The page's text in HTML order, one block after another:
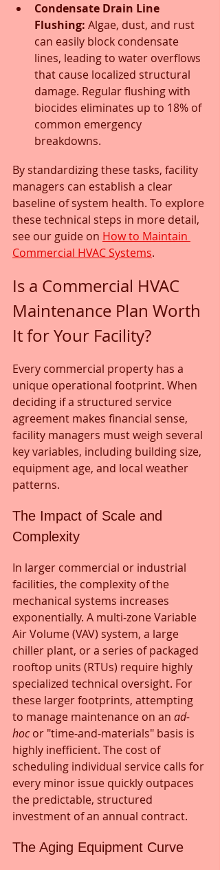
Condensate Drain Line
Flushing: Algae, dust, and rust
can easily block condensate
lines, leading to water overflows
that cause localized structural
damage. Regular flushing with
biocides eliminates up to 18% of
common emergency
breakdowns.
By standardizing these tasks, facility
managers can establish a clear
baseline of system health. To explore
these technical steps in more detail,
see our guide on How to Maintain
Commercial HVAC Systems.
Is a Commercial HVAC
Maintenance Plan Worth
It for Your Facility?
Every commercial property has a
unique operational footprint. When
deciding if a structured service
agreement makes financial sense,
facility managers must weigh several
key variables, including building size,
equipment age, and local weather
patterns.
The Impact of Scale and
Complexity
In larger commercial or industrial
facilities, the complexity of the
mechanical systems increases
exponentially. A multi-zone Variable
Air Volume (VAV) system, a large
chiller plant, or a series of packaged
rooftop units (RTUs) require highly
specialized technical oversight. For
these larger footprints, attempting
to manage maintenance on an ad-
hoc or "time-and-materials" basis is
highly inefficient. The cost of
scheduling individual service calls for
every minor issue quickly outpaces
the predictable, structured
investment of an annual contract.
The Aging Equipment Curve